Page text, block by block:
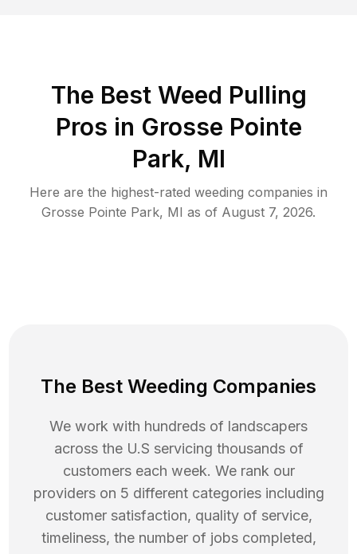
The Best Weed Pulling
Pros in Grosse Pointe
Park, MI
Here are the highest-rated weeding companies in
Grosse Pointe Park, MI as of August 7, 2026.
The Best Weeding Companies
We work with hundreds of landscapers
across the U.S servicing thousands of
customers each week. We rank our
providers on 5 different categories including
customer satisfaction, quality of service,
timeliness, the number of jobs completed,